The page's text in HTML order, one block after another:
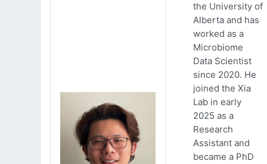
the University of
Alberta and has
worked as a
Microbiome
Data Scientist
since 2020. He
joined the Xia
Lab in early
2025 as a
Research
Assistant and
became a PhD